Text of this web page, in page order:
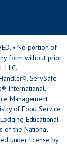
• No portion of
form without prior
LLC.
ServSafe
International,
Management
of Food Service
Educational
of the National
under license by